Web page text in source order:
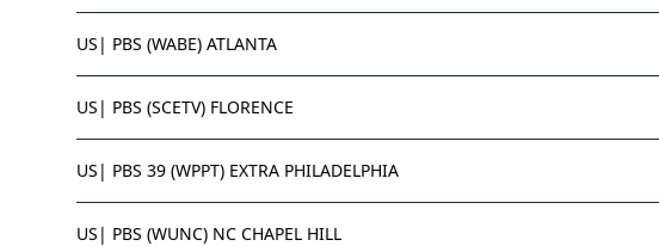
US| PBS (WABE) ATLANTA
US| PBS (SCETV) FLORENCE
US| PBS 39 (WPPT) EXTRA PHILADELPHIA
US| PBS (WUNC) NC CHAPEL HILL